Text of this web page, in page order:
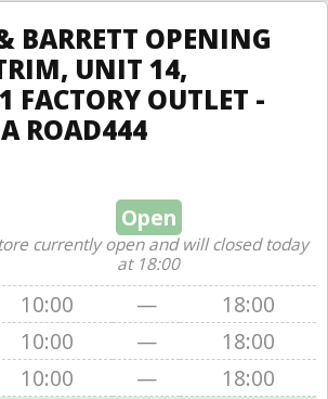
BARRETT OPENING
UNIT 14,
FACTORY OUTLET -
ROAD444
Open
currently open and will closed today
at 18:00
10:00 —
18:00
10:00 —
18:00
10:00 —
18:00